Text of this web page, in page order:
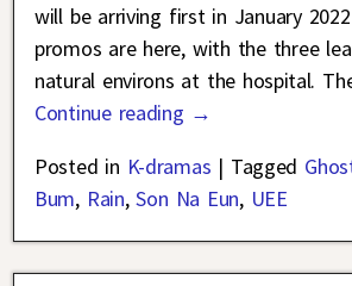
will be arriving first in January
promos are here, with the three
natural environs at the hospital.
Continue reading →
Posted in K-dramas | Tagged
Bum, Rain,Son Na Eun, UEE